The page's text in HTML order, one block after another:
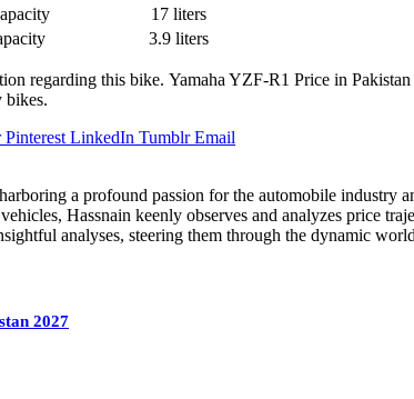
17 liters
3.9 liters
regarding this bike. Yamaha YZF-R1 Price in
bikes.
Pinterest LinkedIn Tumblr Email
a profound passion for the automobile industry
Hassnain keenly observes and analyzes price
analyses, steering them through the dynamic
2027